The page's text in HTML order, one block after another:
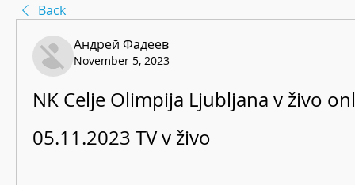
Back
Андрей Фадеев
November 5, 2023
NK Celje Olimpija Ljubljana v živo
05.11.2023 TV v živo